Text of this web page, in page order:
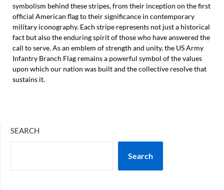
symbolism behind these stripes, from their inception on the first
official American flag to their significance in contemporary
military iconography. Each stripe represents not just a historical
fact but also the enduring spirit of those who have answered the
call to serve. As an emblem of strength and unity, the US Army
Infantry Branch Flag remains a powerful symbol of the values
upon which our nation was built and the collective resolve that
sustains it.
SEARCH
Search